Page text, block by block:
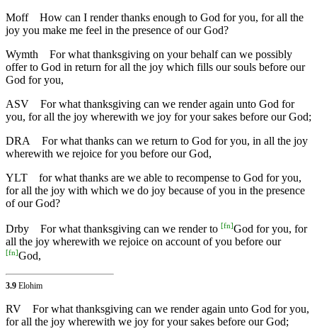
Moff
How can I render thanks enough to God for you, for all the
joy you make me feel in the presence of our God?
Wymth
For what thanksgiving on your behalf can we possibly
offer to God in return for all the joy which fills our souls before our
God for you,
ASV
For what thanksgiving can we render again unto God for
you, for all the joy wherewith we joy for your sakes before our God;
DRA
For what thanks can we return to God for you, in all the joy
wherewith we rejoice for you before our God,
YLT
for what thanks are we able to recompense to God for you,
for all the joy with which we do joy because of you in the presence
of our God?
Drby For what thanksgiving can we render to [fn]God for you, for
all the joy wherewith we rejoice on account of you before our
[fn]God,
3.9 Elohim
RV
For what thanksgiving can we render again unto God for you,
for all the joy wherewith we joy for your sakes before our God;